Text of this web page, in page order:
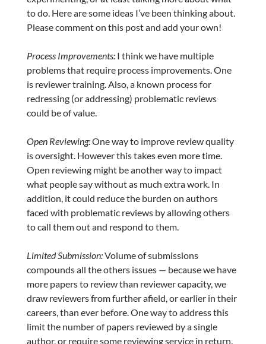
to do. Here are some ideas I’ve been thinking about.
Please comment on this post and add your own!
Process Improvements: I think we have multiple
problems that require process improvements. One
is reviewer training. Also, a known process for
redressing (or addressing) problematic reviews
could be of value.
Open Reviewing:One way to improve review quality
is oversight. However this takes even more time.
Open reviewing might be another way to impact
what people say without as much extra work. In
addition, it could reduce the burden on authors
faced with problematic reviews by allowing others
to call them out and respond to them.
Limited Submission:Volume of submissions
compounds all the others issues — because we have
more papers to review than reviewer capacity, we
draw reviewers from further afield, or earlier in their
careers, than ever before. One way to address this
limit the number of papers reviewed by a single
author, or require some reviewing service in return.